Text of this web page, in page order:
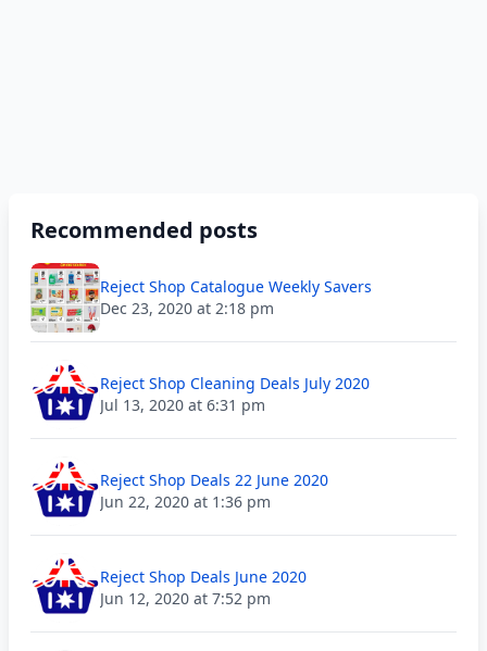
Recommended posts
Reject Shop Catalogue Weekly Savers
Dec 23, 2020 at 2:18 pm
Reject Shop Cleaning Deals July 2020
Jul 13, 2020 at 6:31 pm
Reject Shop Deals 22 June 2020
Jun 22, 2020 at 1:36 pm
Reject Shop Deals June 2020
Jun 12, 2020 at 7:52 pm